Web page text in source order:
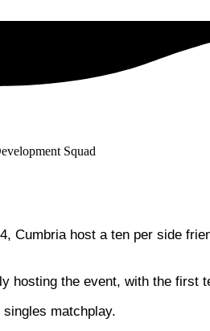
Squad
Cumbria host a ten per side
hosting the event, with the first
matchplay.